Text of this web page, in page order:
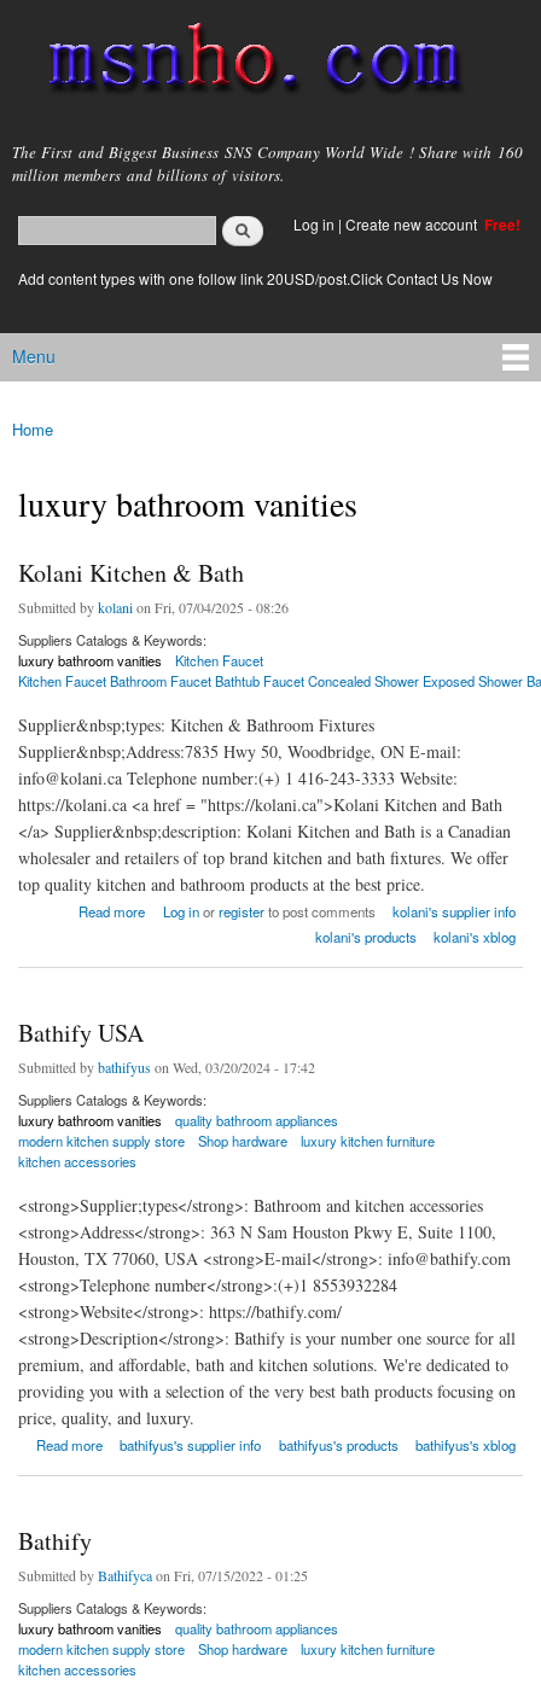
main
content
msnho.com
The First and Biggest Business SNS Company World Wide ! Share with 160
million members and billions of visitors.
Search form
login link
Log in | Create new account Free!
Add content types with one follow link 20USD/post.Click Contact Us Now
Main menu
Menu
You are here
Home
luxury bathroom vanities
Kolani Kitchen & Bath
Submitted bykolanion Fri, 07/04/2025 - 08:26
Suppliers Catalogs & Keywords:
luxury bathroom vanities
Kitchen Faucet
Kitchen Faucet Bathroom Faucet Bathtub Faucet Concealed Shower Exposed Shower
Supplier&nbsp;types: Kitchen & Bathroom Fixtures
Supplier&nbsp;Address:7835 Hwy 50, Woodbridge, ON E-mail:
info@kolani.ca Telephone number:(+) 1 416-243-3333 Website:
https://kolani.ca <a href = "https://kolani.ca">Kolani Kitchen and Bath
</a> Supplier&nbsp;description: Kolani Kitchen and Bath is a Canadian
wholesaler and retailers of top brand kitchen and bath fixtures. We offer
top quality kitchen and bathroom products at the best price.
Read more
about Kolani Kitchen & BathLog inorregisterto post comments
kolani's supplier info
kolani's products
kolani's xblog
Bathify USA
Submitted bybathifyus on Wed, 03/20/2024 - 17:42
Suppliers Catalogs & Keywords:
luxury bathroom vanities
quality bathroom appliances
modern kitchen supply store
Shop hardware
luxury kitchen furniture
kitchen accessories
<strong>Supplier;types</strong>: Bathroom and kitchen accessories
<strong>Address</strong>: 363 N Sam Houston Pkwy E, Suite 1100,
Houston, TX 77060, USA <strong>E-mail</strong>: info@bathify.com
<strong>Telephone number</strong>:(+)1 8553932284
<strong>Website</strong>: https://bathify.com/
<strong>Description</strong>: Bathify is your number one source for all
premium, and affordable, bath and kitchen solutions. We're dedicated to
providing you with a selection of the very best bath products focusing on
price, quality, and luxury.
Read more
about Bathify USA bathifyus's supplier info bathifyus's products bathifyus's xblog
Bathify
Submitted byBathifycaon Fri, 07/15/2022 - 01:25
Suppliers Catalogs & Keywords:
luxury bathroom vanities
quality bathroom appliances
modern kitchen supply store
Shop hardware
luxury kitchen furniture
kitchen accessories